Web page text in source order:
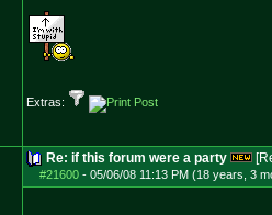
Extras:
Re: if this forum were a party
#21600- 05/06/08 11:13 PM (18 years, 3